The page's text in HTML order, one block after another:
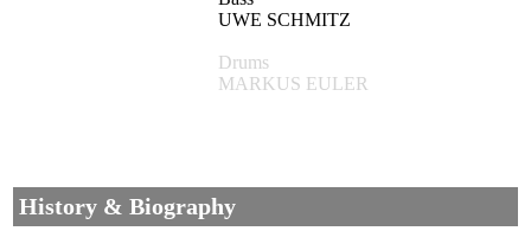
UWE SCHMITZ
Drums
MARKUS EULER
History & Biography